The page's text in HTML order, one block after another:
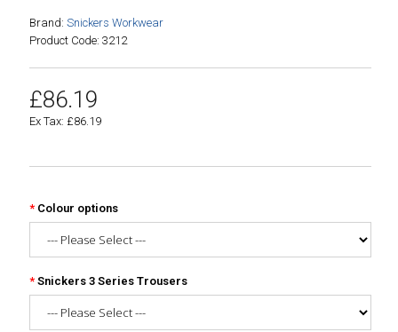
Brand: Snickers Workwear
Product Code: 3212
£86.19
Ex Tax: £86.19
Colour options
Snickers 3 Series Trousers